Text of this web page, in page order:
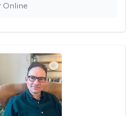
Online